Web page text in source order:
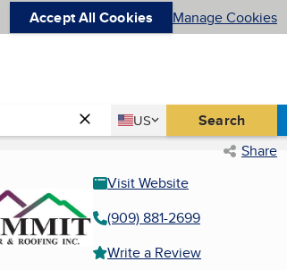
Accept All Cookies Manage Cookies
Country
US
United States Search
Share
Visit Website
(909) 881-2699
Write a Review